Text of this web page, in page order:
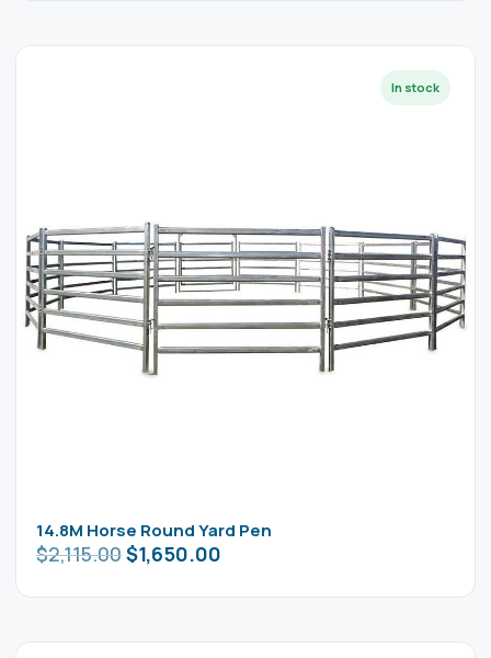
14.8M Horse Round Yard Pen
$2,115.00$1,650.00